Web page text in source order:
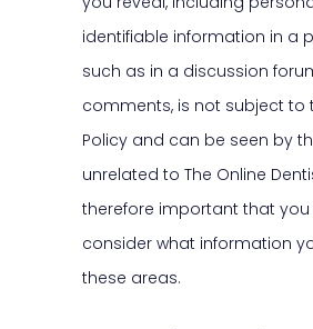
identifiable information in a
such as in a discussion
comments, is not subject to
Policy and can be seen by
unrelated to The Online
therefore important that you
consider what information
these areas.